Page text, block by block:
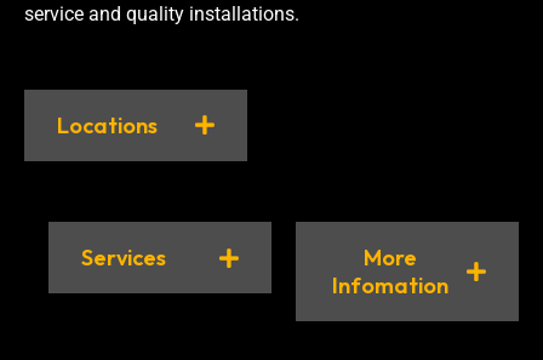
service and quality installations.
Locations
Services
More
Infomation